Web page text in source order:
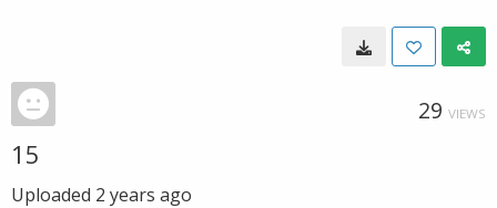
29 VIEWS
15
Uploaded 2 years ago